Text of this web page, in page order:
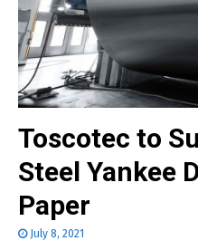
Toscotec to
Steel Yankee
Paper
July 8, 2021